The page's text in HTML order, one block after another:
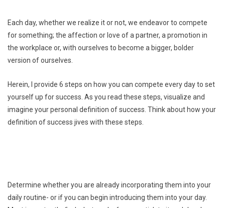
Each day, whether we realize it or not, we endeavor to compete
for something; the affection or love of a partner, a promotion in
the workplace or, with ourselves to become a bigger, bolder
version of ourselves.
Herein, I provide 6 steps on how you can compete every day to set
yourself up for success. As you read these steps, visualize and
imagine your personal definition of success. Think about how your
definition of success jives with these steps.
Determine whether you are already incorporating them into your
daily routine- or if you can begin introducing them into your day.